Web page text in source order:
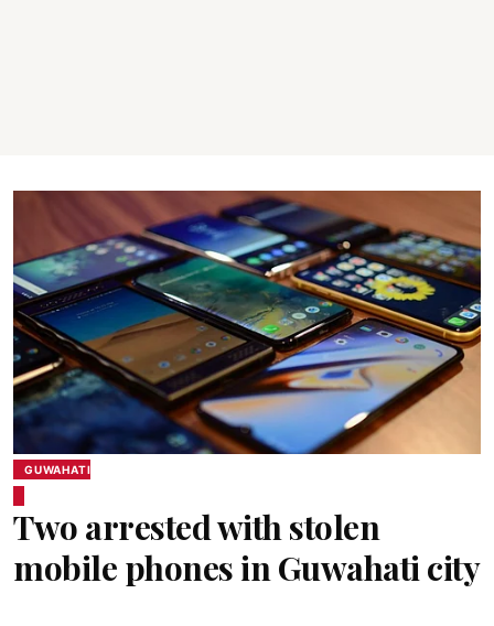
GUWAHATI
Two arrested with stolen
mobile phones in Guwahati city